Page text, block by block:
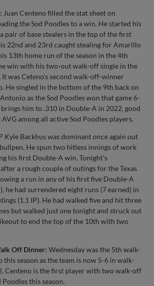
Juan Centeno filled the stat sheet on
the Sod Poodles to a win. He started his
pair of base stealers in the top of the first
22nd and 23rd caught stealing for Amarillo
13th home run of the season in the 4th
win with his two-out walk-off single in the
was Ceteno's second walk-off-winner
He singled in the bottom of the 9th back on
as the Sod Poodles won that game 6-
him to .310 in Double-A in 2022, good
among all active Sod Poodles players.
Kyle Backhus was dominant once again out
He spun two hitless innings of work
his first Double-A win. Tonight's
a rough couple of outings for the Texas
a run in any of his first five Double-A
he had surrendered eight runs (7 earned) in
(1.1 IP). He had walked five and hit three
but walked just one tonight and struck out
to end the top of the 10th with two
Off Dinner: Wednesday was the 5th walk-
season as the team is now 5-6 in walk-
Centeno is the first player with two walk-off
this season.